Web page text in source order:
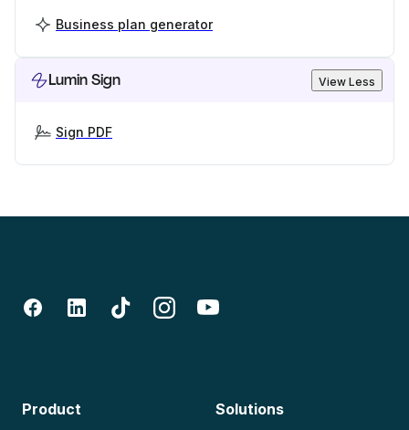
Business plan generator
Lumin Sign View Less
Sign PDF
Product Solutions